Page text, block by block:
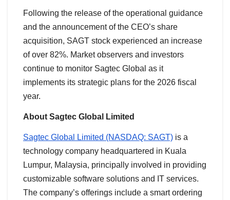
Following the release of the operational guidance
and the announcement of the CEO’s share
acquisition, SAGT stock experienced an increase
of over 82%. Market observers and investors
continue to monitor Sagtec Global as it
implements its strategic plans for the 2026 fiscal
year.
About Sagtec Global Limited
Sagtec Global Limited (NASDAQ: SAGT) is a
technology company headquartered in Kuala
Lumpur, Malaysia, principally involved in providing
customizable software solutions and IT services.
The company’s offerings include a smart ordering